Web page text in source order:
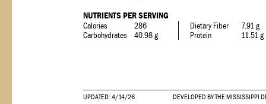
NUTRIENTS PER SERVING
Calories
286
Carbohydrates
40.98 g
Dietary Fiber
7.91 g
Protein
11.51 g
UPDATED: 4/14/26 DEVELOPED BY THE MISSISSIPPI